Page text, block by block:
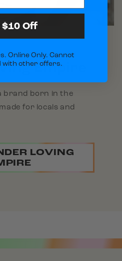
Empire
brand born in the
for locals and
LOVING
$10 Off
Online Only. Cannot
with other offers.